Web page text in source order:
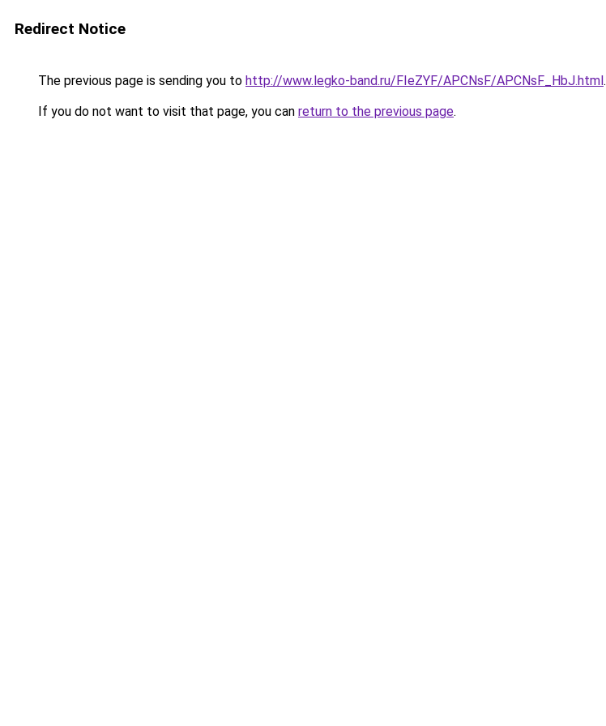
Redirect Notice
The previous page is sending you to http://www.legko-band.ru/FIeZYF/APCNsF/APCNsF_HbJ.html.
If you do not want to visit that page, you can return to the previous page.